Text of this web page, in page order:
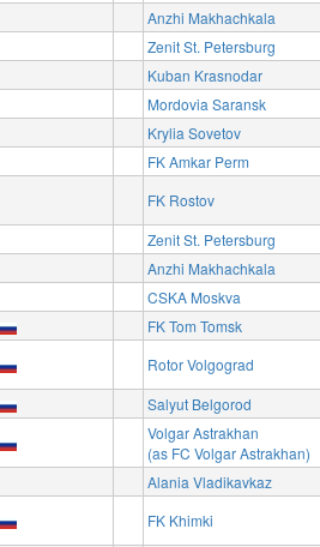
Anzhi Makhachkala
Zenit St. Petersburg
Kuban Krasnodar
Mordovia Saransk
Krylia Sovetov
FK Amkar Perm
FK Rostov
Zenit St. Petersburg
Anzhi Makhachkala
CSKA Moskva
FK Tom Tomsk
Rotor Volgograd
Salyut Belgorod
Volgar Astrakhan
(as FC Volgar Astrakhan)
Alania Vladikavkaz
FK Khimki